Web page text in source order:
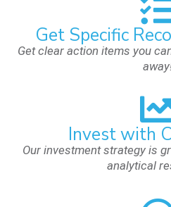
Get Specific
Get clear action items you
Invest with
Our investment strategy is
analytical